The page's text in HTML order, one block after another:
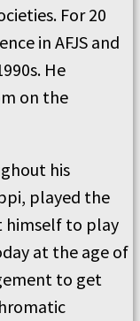
For 20
in AFJS and
He
on the
his
played the
himself to play
at the age of
to get